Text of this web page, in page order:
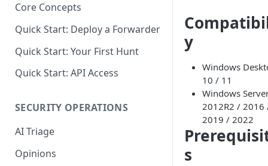
Core Concepts
Quick Start: Deploy a Forwarder
Quick Start: Your First Hunt
Quick Start: API Access
SECURITY OPERATIONS
AI Triage
Opinions
y
Windows
10 / 11
Windows
2012R2 / 2016
2019 / 2022
s